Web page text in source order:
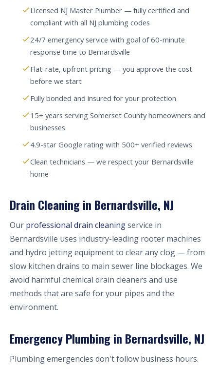
Licensed NJ Master Plumber — fully certified and
compliant with all NJ plumbing codes
24/7 emergency service with goal of 60-minute
response time to Bernardsville
Flat-rate, upfront pricing — you approve the cost
before we start
Fully bonded and insured for your protection
15+ years serving Somerset County homeowners and
businesses
4.9-star Google rating with 500+ verified reviews
Clean technicians — we respect your Bernardsville
home
Drain Cleaning in Bernardsville, NJ
Our professional drain cleaningservice in
Bernardsville uses industry-leading rooter machines
and hydro jetting equipment to clear any clog — from
slow kitchen drains to main sewer line blockages. We
avoid harmful chemical drain cleaners and use
methods that are safe for your pipes and the
environment.
Emergency Plumbing in Bernardsville, NJ
Plumbing emergencies don't follow business hours.